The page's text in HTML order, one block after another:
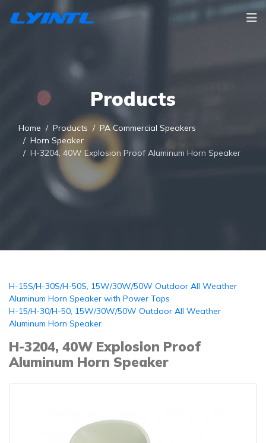
Products
Home Products
PA Commercial Speakers
Horn Speaker
H-3204, 40W Explosion Proof Aluminum Horn Speaker
H-15S/H-30S/H-50S, 15W/30W/50W Outdoor All Weather
Aluminum Horn Speaker with Power Taps
H-15/H-30/H-50, 15W/30W/50W Outdoor All Weather
Aluminum Horn Speaker
H-3204, 40W Explosion Proof
Aluminum Horn Speaker